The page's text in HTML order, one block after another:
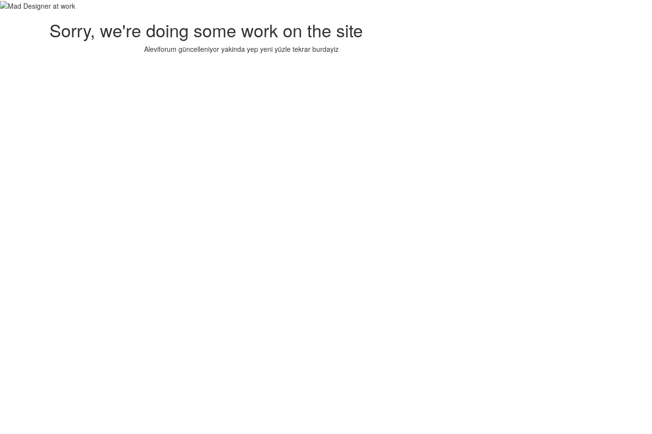
Sorry, we're doing some work on the site
Aleviforum güncelleniyor yakinda yep yeni yüzle tekrar burdayiz